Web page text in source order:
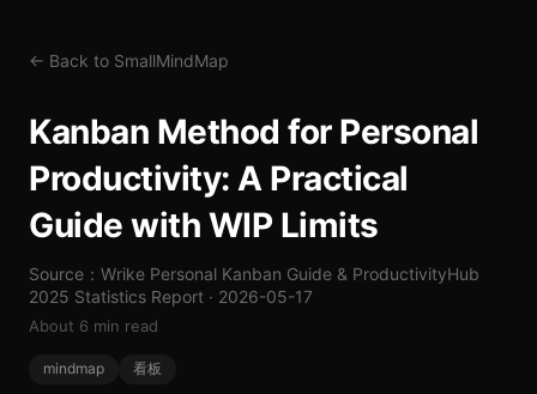
← Back to SmallMindMap
Kanban Method for Personal
Productivity: A Practical
Guide with WIP Limits
Source：Wrike Personal Kanban Guide & ProductivityHub
2025 Statistics Report · 2026-05-17
About 6 min read
mindmap 看板